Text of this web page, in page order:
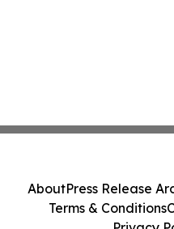
AboutPress Release
Terms & Conditions